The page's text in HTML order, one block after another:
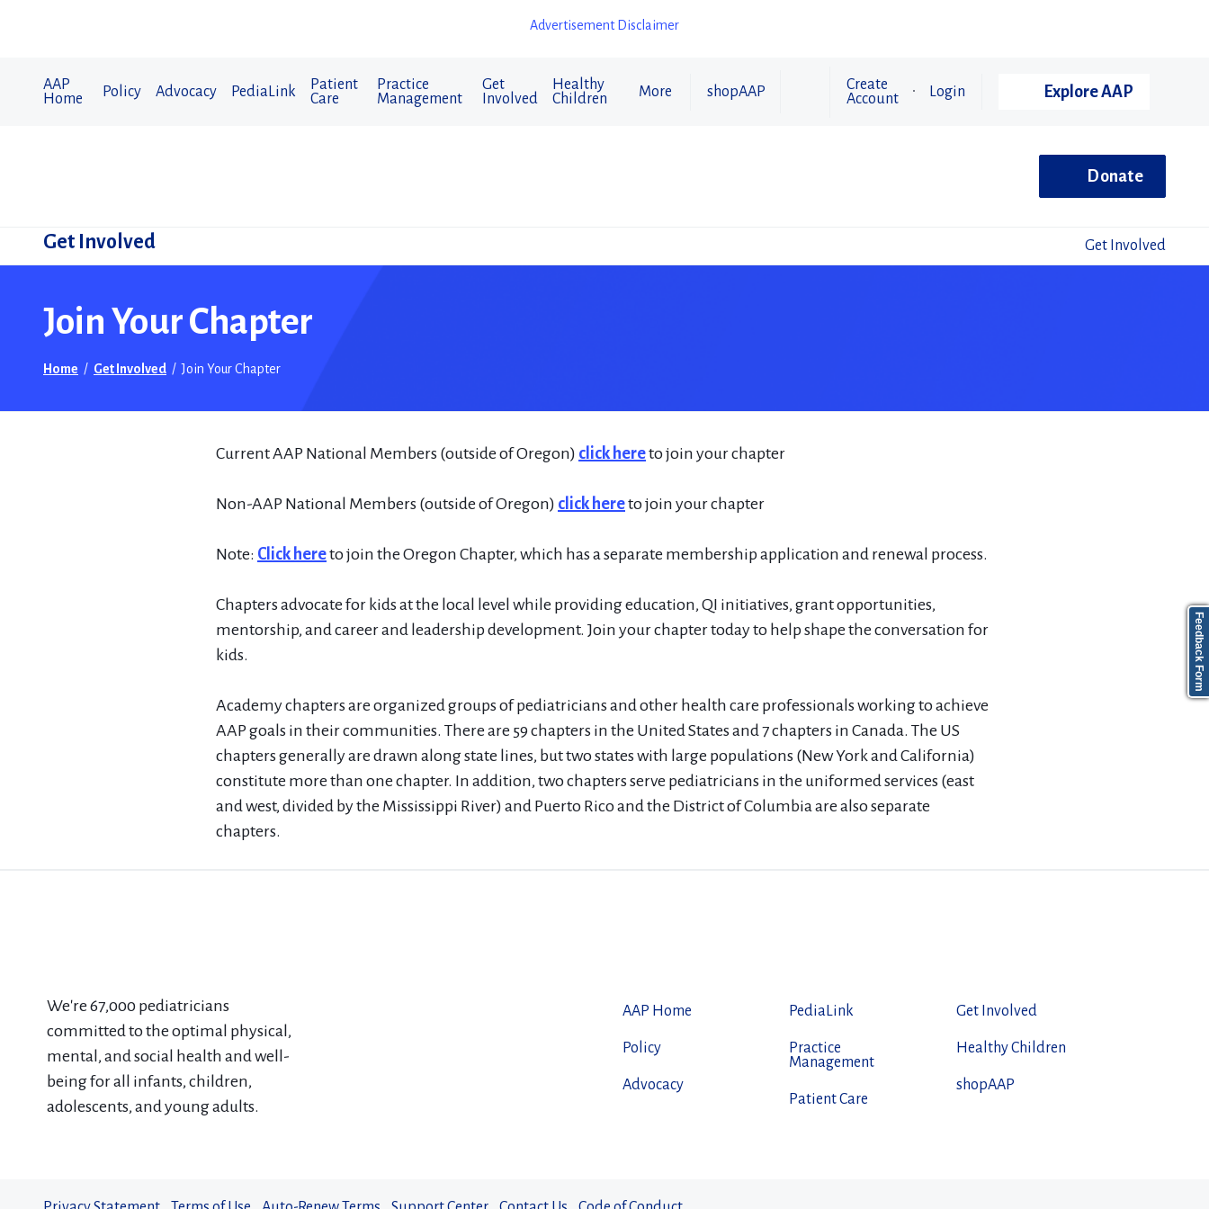
Advertisement Disclaimer
AAP
Home
Policy Advocacy PediaLink
Patient
Care
Practice
Management
Get
Involved
Healthy
Children
More shopAAP
Create
Account
Login Explore AAP
Donate
Get Involved Get Involved
​Join Your Chapter
Home / Get Involved /​Join Your Chapter
Current AAP National Members (outside of Oregon) click hereto join your chapter
Non-AAP National Members (outside of Oregon) click hereto join your chapter
Note: Click hereto join the Oregon Chapter, which has a separate membership application and renewal process.
Chapters advocate for kids at the local level while providing education, QI initiatives, grant opportunities,
mentorship, and career and leadership development. Join your chapter today to help shape the conversation for
kids.
Academy chapters are organized groups of pediatricians and other health care professionals working to achieve
AAP goals in their communities. There are 59 chapters in the United States and 7 chapters in Canada. The US
chapters generally are drawn along state lines, but two states with large populations (New York and California)
constitute more than one chapter. In addition, two chapters serve pediatricians in the uniformed services (east
and west, divided by the Mississippi River) and Puerto Rico and the District of Columbia are also separate
chapters.
We're 67​,000 pediatricians
committed to the optimal physical,
mental, and social health and well-
being for all infants, children,
adolescents, and young adults.
AAP Home
Policy
Advocacy
PediaLink
Practice
Management
Patient Care
Get Involved
Healthy Children
shopAAP
Feedback Form